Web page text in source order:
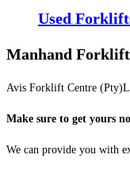
Used
Manhand Forklift
Avis Forklift Centre
Make sure to get yours
We can provide you with